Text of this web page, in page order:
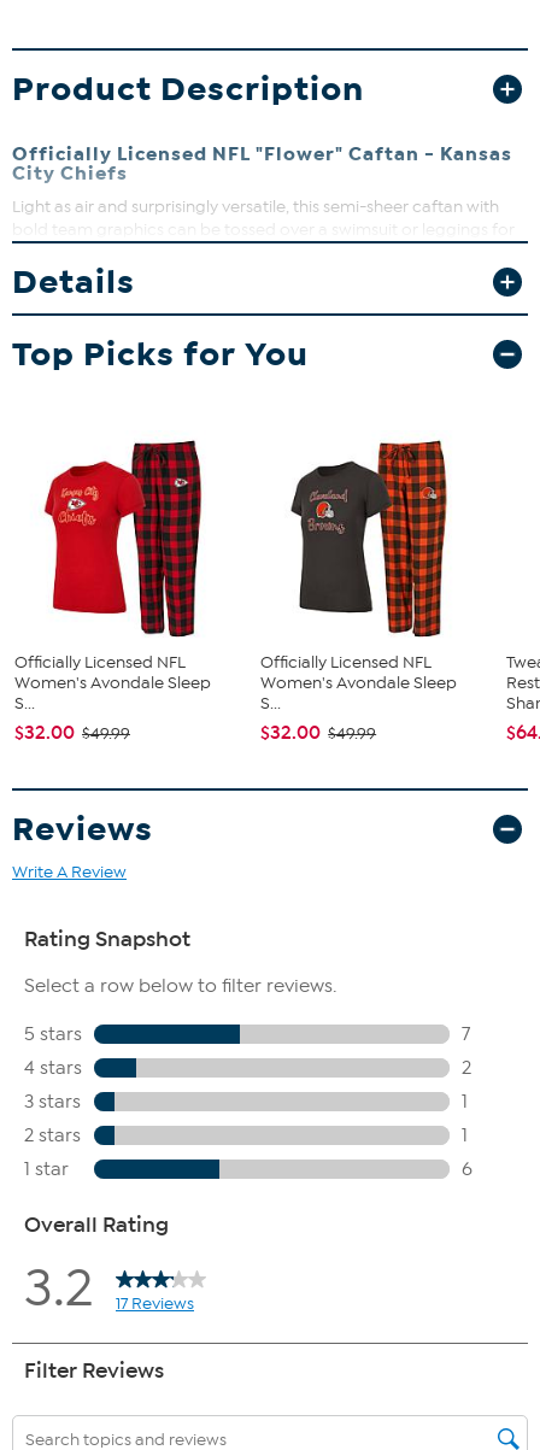
Product Description
Officially Licensed NFL "Flower" Caftan - Kansas
City Chiefs
Light as air and surprisingly versatile, this semi-sheer caftan with
bold team graphics can be tossed over a swimsuit or leggings for
Details
Top Picks for You
Officially Licensed NFL
Women's Avondale Sleep
S...
$32.00 $49.99
Officially Licensed NFL
Women's Avondale Sleep
S...
$32.00 $49.99
Reviews
Write A Review